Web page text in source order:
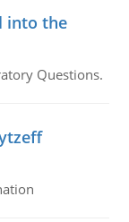
into the
Questions.